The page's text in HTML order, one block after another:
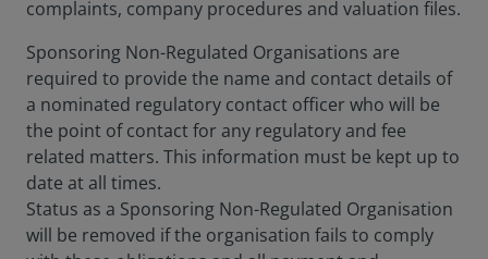
complaints, company procedures and valuation files.
Sponsoring Non-Regulated Organisations are
required to provide the name and contact details of
a nominated regulatory contact officer who will be
the point of contact for any regulatory and fee
related matters. This information must be kept up to
date at all times.
Status as a Sponsoring Non-Regulated Organisation
will be removed if the organisation fails to comply